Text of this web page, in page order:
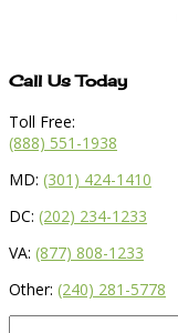
Call Us Today
Toll Free:
(888) 551-1938
MD: (301) 424-1410
DC: (202) 234-1233
VA: (877) 808-1233
Other: (240) 281-5778